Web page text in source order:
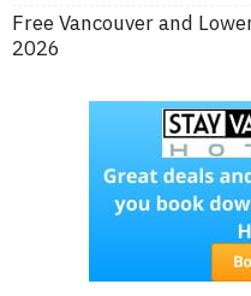
Free Vancouver and
2026